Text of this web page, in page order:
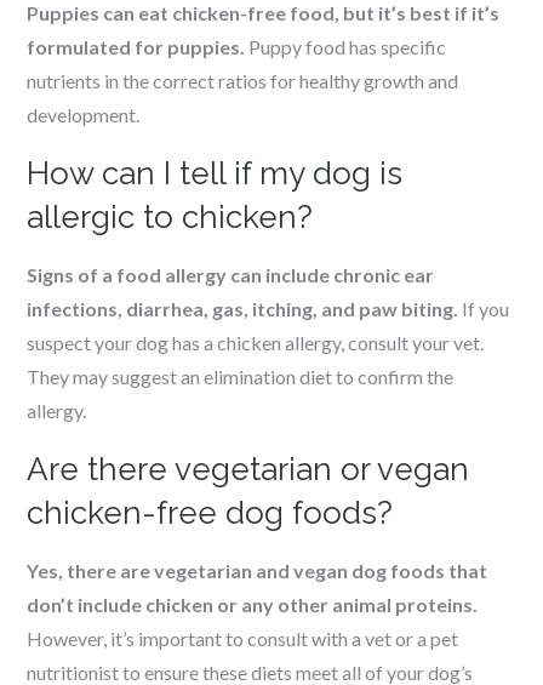
Puppies can eat chicken-free food, but it’s best if it’s
formulated for puppies. Puppy food has specific
nutrients in the correct ratios for healthy growth and
development.
How can I tell if my dog is
allergic to chicken?
Signs of a food allergy can include chronic ear
infections, diarrhea, gas, itching, and paw biting. If you
suspect your dog has a chicken allergy, consult your vet.
They may suggest an elimination diet to confirm the
allergy.
Are there vegetarian or vegan
chicken-free dog foods?
Yes, there are vegetarian and vegan dog foods that
don’t include chicken or any other animal proteins.
However, it’s important to consult with a vet or a pet
nutritionist to ensure these diets meet all of your dog’s